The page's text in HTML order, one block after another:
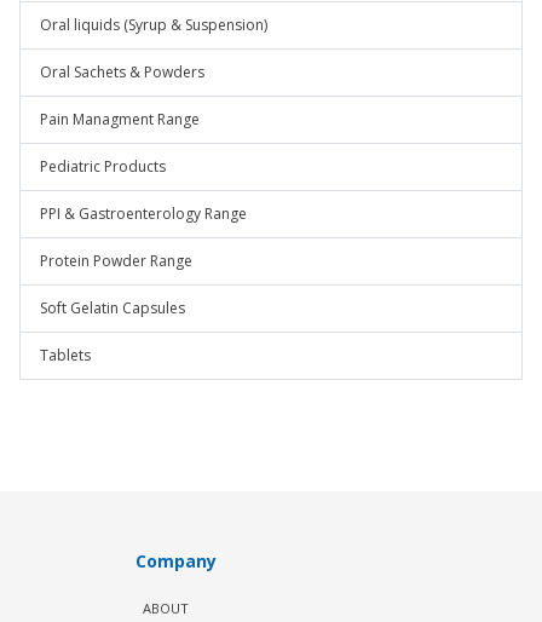
Oral liquids (Syrup & Suspension)
Oral Sachets & Powders
Pain Managment Range
Pediatric Products
PPI & Gastroenterology Range
Protein Powder Range
Soft Gelatin Capsules
Tablets
Company
ABOUT